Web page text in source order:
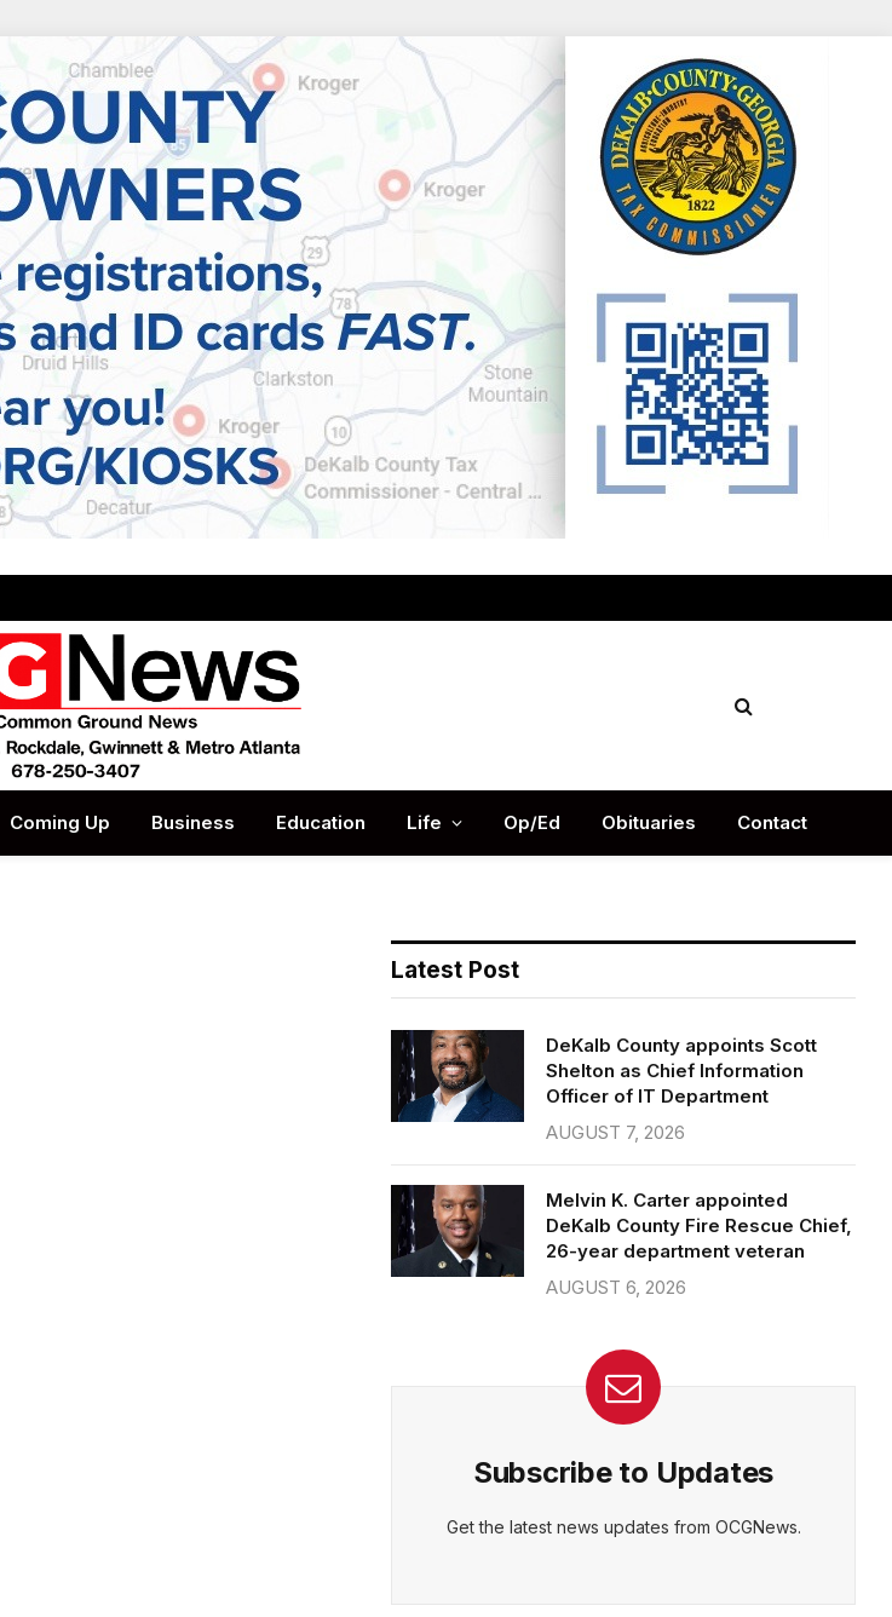
Coming Up Business Education Life Op/Ed Obituaries Contact
Latest Post
DeKalb County appoints Scott
Shelton as Chief Information
Officer of IT Department
AUGUST 7, 2026
Melvin K. Carter appointed
DeKalb County Fire Rescue Chief,
26-year department veteran
AUGUST 6, 2026
Subscribe to Updates
Get the latest news updates from OCGNews.